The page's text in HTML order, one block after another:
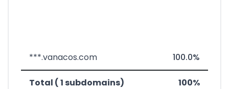
***.vanacos.com 100.0%
Total ( 1 subdomains) 100%